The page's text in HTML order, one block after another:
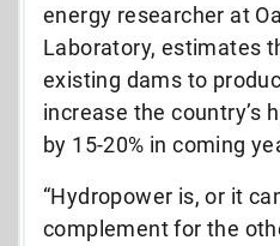
energy researcher at
Laboratory, estimates
existing dams to
increase the country’s
by 15-20% in coming
“Hydropower is, or it
complement for the